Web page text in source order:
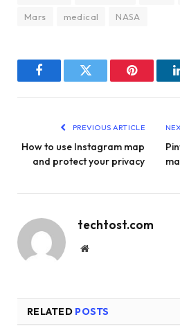
Mars
medical NASA
FacebookTwitter Pinterest
PREVIOUS ARTICLE
How to use Instagram map
and protect your privacy
techtost.com
Website
RELATED POSTS